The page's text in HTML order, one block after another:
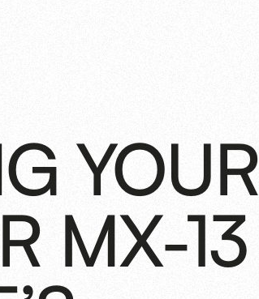
YOUR
MX-13